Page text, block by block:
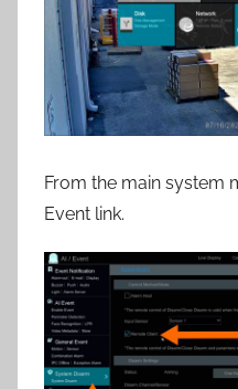
From the main system
Event link.